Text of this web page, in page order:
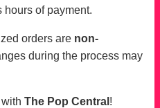
of payment.
orders are non-
during the process may
The Pop Central !